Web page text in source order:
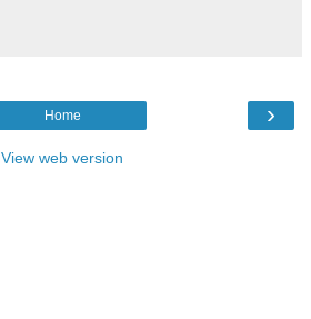
›
Home
View web version